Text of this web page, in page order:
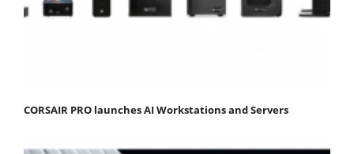
CORSAIR PRO launches AI Workstations and Servers